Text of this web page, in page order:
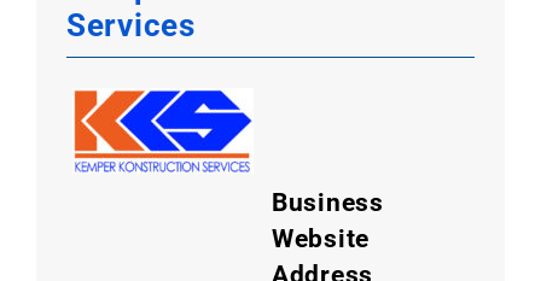
Services
Business
Website
Address